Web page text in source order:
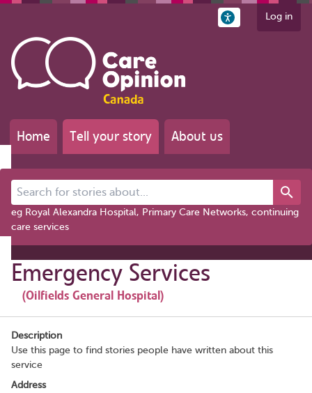
Log in
Home Tell your story About us
Search for stories about...
eg Royal Alexandra Hospital, Primary Care Networks, continuing
care services
Emergency Services
(Oilfields General Hospital)
Description
Use this page to find stories people have written about this
service
Address